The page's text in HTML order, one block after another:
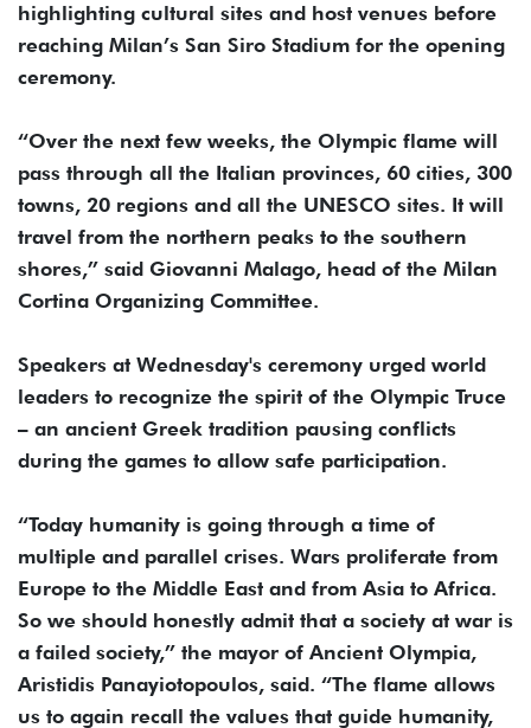
highlighting cultural sites and host venues before
reaching Milan’s San Siro Stadium for the opening
ceremony.
“Over the next few weeks, the Olympic flame will
pass through all the Italian provinces, 60 cities, 300
towns, 20 regions and all the UNESCO sites. It will
travel from the northern peaks to the southern
shores,” said Giovanni Malago, head of the Milan
Cortina Organizing Committee.
Speakers at Wednesday's ceremony urged world
leaders to recognize the spirit of the Olympic Truce
– an ancient Greek tradition pausing conflicts
during the games to allow safe participation.
“Today humanity is going through a time of
multiple and parallel crises. Wars proliferate from
Europe to the Middle East and from Asia to Africa.
So we should honestly admit that a society at war is
a failed society,” the mayor of Ancient Olympia,
Aristidis Panayiotopoulos, said. “The flame allows
us to again recall the values that guide humanity,